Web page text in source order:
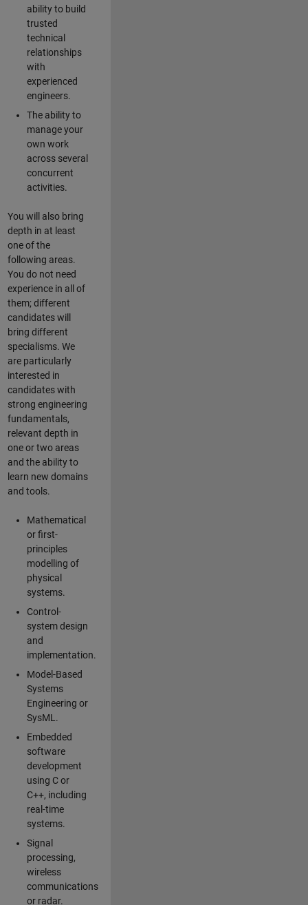
ability to build
trusted
technical
relationships
with
experienced
engineers.
The ability to
manage your
own work
across several
concurrent
activities.
You will also bring
depth in at least
one of the
following areas.
You do not need
experience in all of
them; different
candidates will
bring different
specialisms. We
are particularly
interested in
candidates with
strong engineering
fundamentals,
relevant depth in
one or two areas
and the ability to
learn new domains
and tools.
Mathematical
or first-
principles
modelling of
physical
systems.
Control-
system design
and
implementation.
Model-Based
Systems
Engineering or
SysML.
Embedded
software
development
using C or
C++, including
real-time
systems.
Signal
processing,
wireless
communications
or radar.